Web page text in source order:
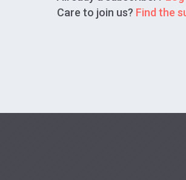
Care to join us? Find the